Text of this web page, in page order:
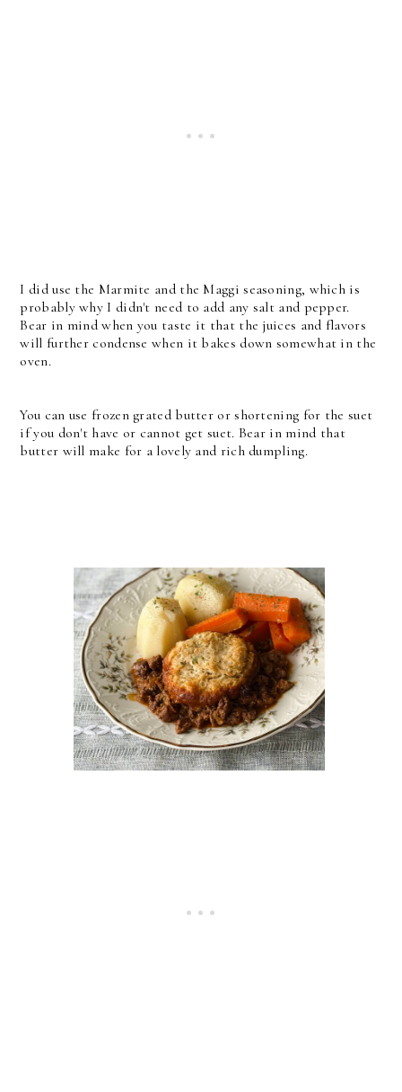
I did use the Marmite and the Maggi seasoning, which is
probably why I didn't need to add any salt and pepper.
Bear in mind when you taste it that the juices and flavors
will further condense when it bakes down somewhat in the
oven.
You can use frozen grated butter or shortening for the suet
if you don't have or cannot get suet. Bear in mind that
butter will make for a lovely and rich dumpling.